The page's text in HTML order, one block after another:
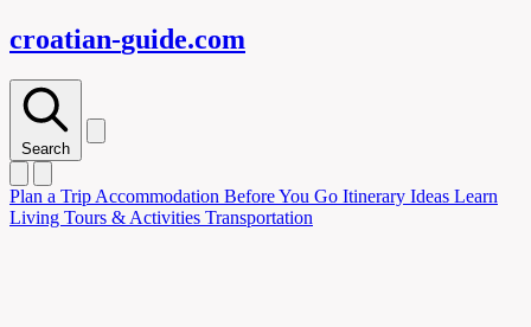
croatian-guide.com
Search
Plan a Trip Accommodation Before You Go Itinerary Ideas Learn
Living Tours & Activities Transportation